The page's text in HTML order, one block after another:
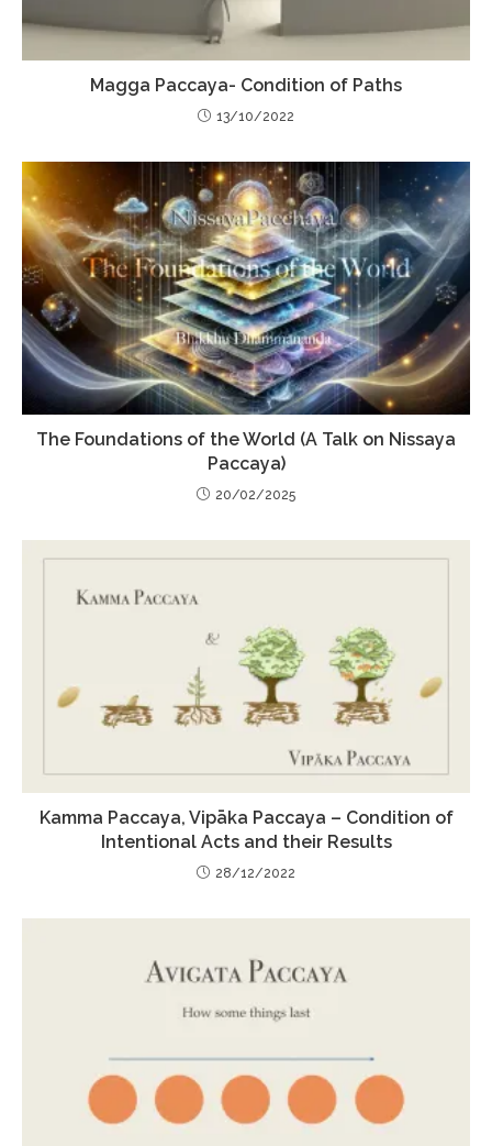
Magga Paccaya- Condition of Paths
13/10/2022
The Foundations of the World (A Talk on Nissaya
Paccaya)
20/02/2025
Kamma Paccaya, Vipāka Paccaya – Condition of
Intentional Acts and their Results
28/12/2022